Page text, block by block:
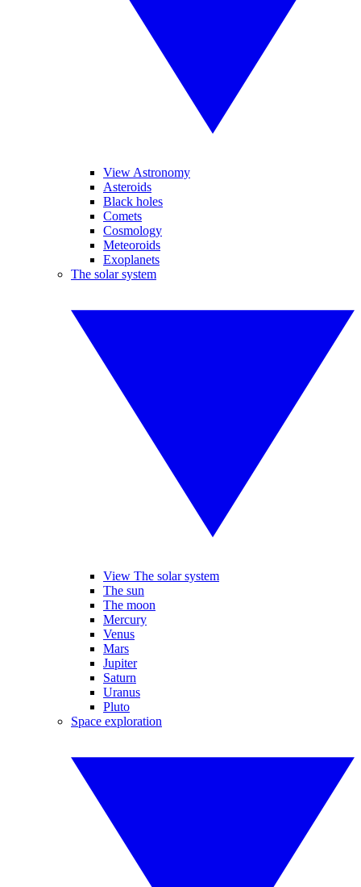
View Astronomy
Asteroids
Black holes
Comets
Cosmology
Meteoroids
Exoplanets
The solar system
View The solar system
The sun
The moon
Mercury
Venus
Mars
Jupiter
Saturn
Uranus
Pluto
Space exploration